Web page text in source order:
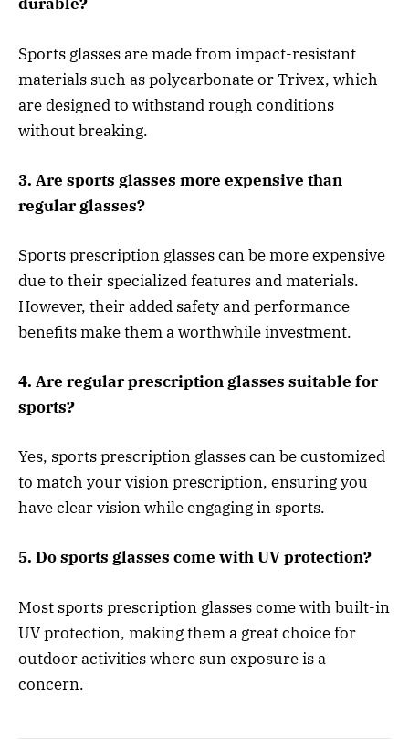
Sports glasses are made from impact-resistant
materials such as polycarbonate or Trivex, which
are designed to withstand rough conditions
without breaking.
3. Are sports glasses more expensive than
regular glasses?
Sports prescription glasses can be more expensive
due to their specialized features and materials.
However, their added safety and performance
benefits make them a worthwhile investment.
4. Are regular prescription glasses suitable for
sports?
Yes, sports prescription glasses can be customized
to match your vision prescription, ensuring you
have clear vision while engaging in sports.
5. Do sports glasses come with UV protection?
Most sports prescription glasses come with built-in
UV protection, making them a great choice for
outdoor activities where sun exposure is a
concern.